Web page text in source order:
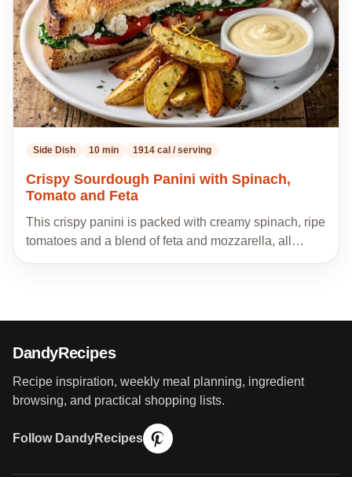
Side Dish 10 min 1914 cal / serving
Crispy Sourdough Panini with Spinach,
Tomato and Feta
This crispy panini is packed with creamy spinach, ripe
tomatoes and a blend of feta and mozzarella, all…
DandyRecipes
Recipe inspiration, weekly meal planning, ingredient
browsing, and practical shopping lists.
Follow DandyRecipes